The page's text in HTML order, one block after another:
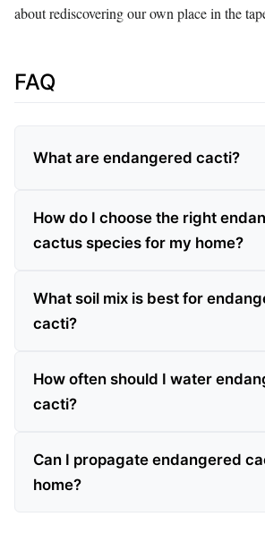
about rediscovering our own place in the
FAQ
What are endangered cacti?
How do I choose the right
cactus species for my home?
What soil mix is best for
cacti?
How often should I water
cacti?
Can I propagate endangered
home?